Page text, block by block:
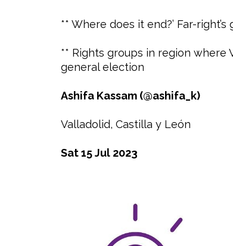
** Where does it end?’ Far-
** Rights groups in region where
general election
Ashifa Kassam (@ashifa_k)
Valladolid, Castilla y León
Sat 15 Jul 2023